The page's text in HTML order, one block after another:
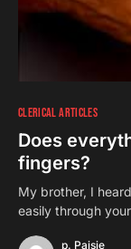
CLERICAL ARTICLES
Does
fingers?
My brother, I
easily through
p. Paisie